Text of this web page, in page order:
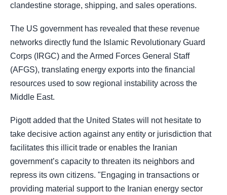
clandestine storage, shipping, and sales operations.
The US government has revealed that these revenue
networks directly fund the Islamic Revolutionary Guard
Corps (IRGC) and the Armed Forces General Staff
(AFGS), translating energy exports into the financial
resources used to sow regional instability across the
Middle East.
Pigott added that the United States will not hesitate to
take decisive action against any entity or jurisdiction that
facilitates this illicit trade or enables the Iranian
government’s capacity to threaten its neighbors and
repress its own citizens. "Engaging in transactions or
providing material support to the Iranian energy sector